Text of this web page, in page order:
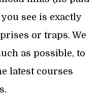
see is exactly
or traps. We
as possible, to
latest courses